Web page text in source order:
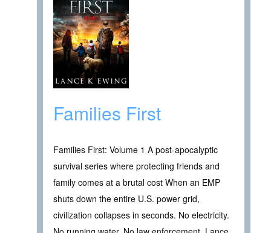
Families First
Families First: Volume 1 A post-apocalyptic
survival series where protecting friends and
family comes at a brutal cost When an EMP
shuts down the entire U.S. power grid,
civilization collapses in seconds. No electricity.